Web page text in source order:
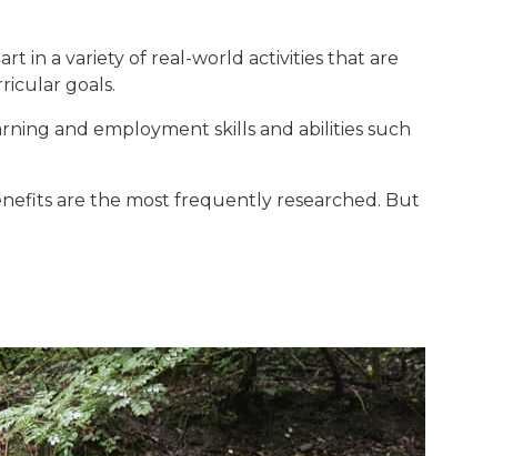
in a variety of real-world activities that are
goals.
and employment skills and abilities such
are the most frequently researched. But